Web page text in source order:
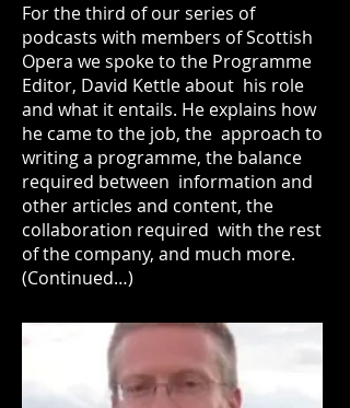
For the third of our series of
podcasts with members ofScottish
Opera we spoke to the Programme
Editor, David Kettleabout his role
and what it entails. He explains how
he came to the job, the approach to
writing a programme, the balance
required between information and
other articles and content, the
collaboration required with the rest
of the company, and much more.
(Continued…)